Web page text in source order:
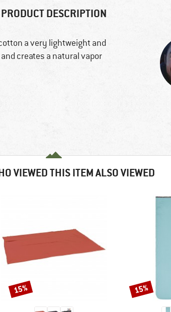
PRODUCT DESCRIPTION
a very lightweight and
creates a natural vapor
VIEWED THIS ITEM ALSO VIEWED
Discount
15% Discount
15%